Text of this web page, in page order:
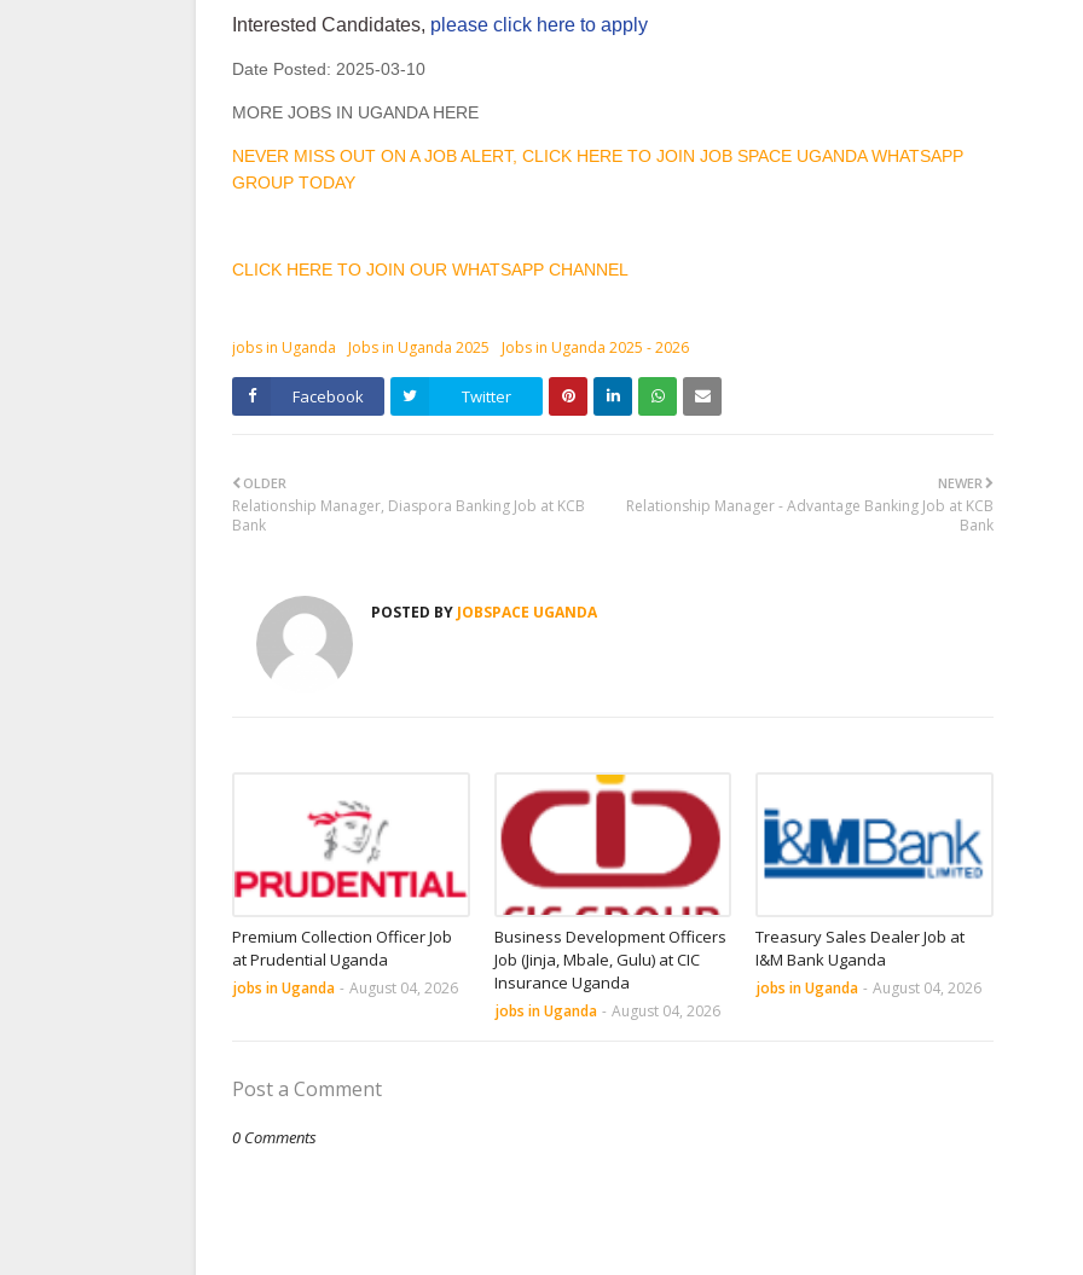
Interested Candidates, please click here to apply
Date Posted: 2025-03-10
MORE JOBS IN UGANDA HERE
NEVER MISS OUT ON A JOB ALERT, CLICK HERE TO JOIN JOB SPACE UGANDA WHATSAPP
GROUP TODAY
CLICK HERE TO JOIN OUR WHATSAPP CHANNEL
jobs in Uganda Jobs in Uganda 2025 Jobs in Uganda 2025 - 2026
Facebook Twitter
NEWER
Relationship Manager - Advantage Banking Job at KCB
Bank
OLDER
Relationship Manager, Diaspora Banking Job at KCB
Bank
POSTED BY JOBSPACE UGANDA
Premium Collection Officer Job
at Prudential Uganda
jobs in Uganda - August 04, 2026
Business Development Officers
Job (Jinja, Mbale, Gulu) at CIC
Insurance Uganda
jobs in Uganda - August 04, 2026
Treasury Sales Dealer Job at
I&M Bank Uganda
jobs in Uganda - August 04, 2026
Post a Comment
0 Comments